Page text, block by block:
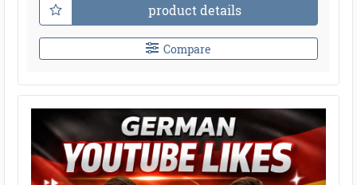
product details
Compare